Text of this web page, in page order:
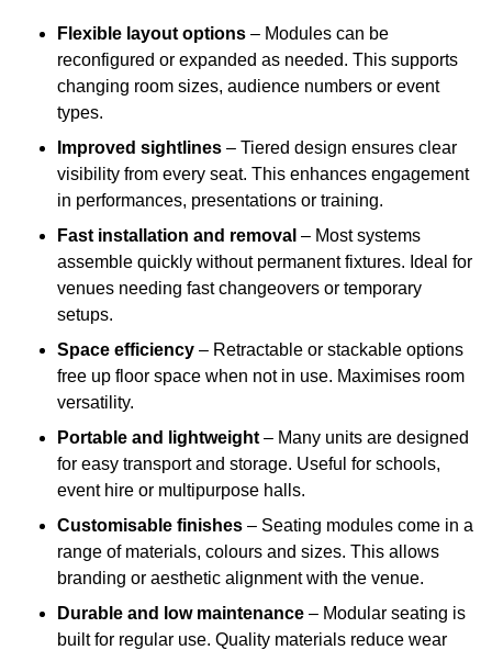
Flexible layout options – Modules can be
reconfigured or expanded as needed. This supports
changing room sizes, audience numbers or event
types.
Improved sightlines – Tiered design ensures clear
visibility from every seat. This enhances engagement
in performances, presentations or training.
Fast installation and removal – Most systems
assemble quickly without permanent fixtures. Ideal for
venues needing fast changeovers or temporary
setups.
Space efficiency – Retractable or stackable options
free up floor space when not in use. Maximises room
versatility.
Portable and lightweight – Many units are designed
for easy transport and storage. Useful for schools,
event hire or multipurpose halls.
Customisable finishes – Seating modules come in a
range of materials, colours and sizes. This allows
branding or aesthetic alignment with the venue.
Durable and low maintenance – Modular seating is
built for regular use. Quality materials reduce wear